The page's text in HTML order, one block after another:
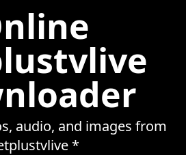
audio, and images from
*